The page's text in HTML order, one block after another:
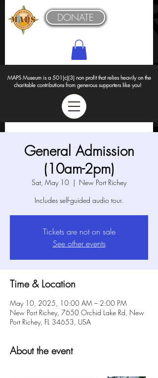
MAPS Museum is a 501(c)(3) non profit that relies heavily on the
charitable contributions from generous supporters like you!
DONATE
General Admission
(10am-2pm)
Sat, May 10
  |
New Port Richey
Includes self-guided audio tour.
Tickets are not on sale
See other events
Time & Location
May 10, 2025, 10:00 AM – 2:00 PM
New Port Richey, 7650 Orchid Lake Rd, New
Port Richey, FL 34653, USA
About the event